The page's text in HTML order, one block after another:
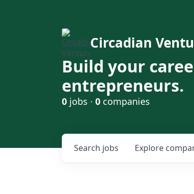
Circadian
Build your
entrepreneurs.
0 jobs · 0 companies
Search jobs Explore